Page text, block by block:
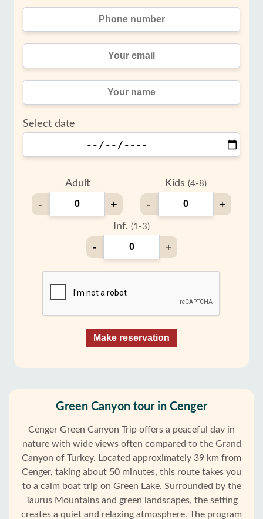
Select date
Adult
- +
Kids (4-8)
- +
Inf. (1-3)
- +
Make reservation
Green Canyon tour in Cenger
Cenger Green Canyon Trip offers a peaceful day in
nature with wide views often compared to the Grand
Canyon of Turkey. Located approximately 39 km from
Cenger, taking about 50 minutes, this route takes you
to a calm boat trip on Green Lake. Surrounded by the
Taurus Mountains and green landscapes, the setting
creates a quiet and relaxing atmosphere. The program